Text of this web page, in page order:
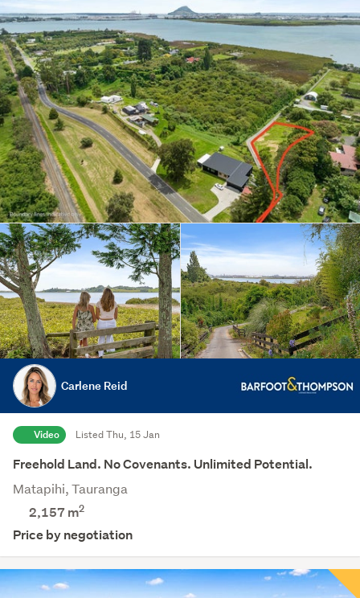
Carlene Reid
Video Listed Thu, 15 Jan
Freehold Land. No Covenants. Unlimited Potential.
Matapihi, Tauranga
2,157 m2
Price by negotiation
Save this search